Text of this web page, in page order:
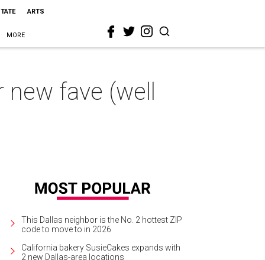
ARTS
MORE
fave (well
This Dallas neighbor is the No. 2 hottest ZIP
code to move to in 2026
California bakery SusieCakes expands with
2 new Dallas-area locations